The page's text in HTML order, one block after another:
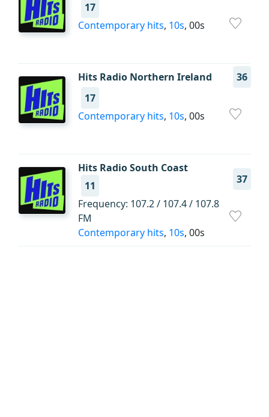
17
Contemporary hits, 10s, 00s
Hits Radio Northern Ireland
36
17
Contemporary hits, 10s, 00s
Hits Radio South Coast
37
11
Frequency: 107.2 / 107.4 / 107.8
FM
Contemporary hits, 10s, 00s